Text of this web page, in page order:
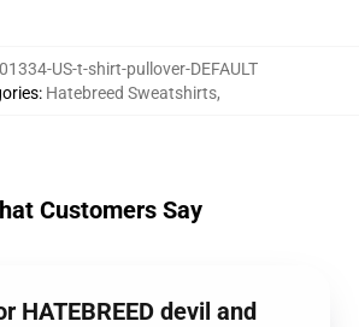
US-t-shirt-pullover-DEFAULT
: Hatebreed Sweatshirts,
Customers Say
HATEBREED devil and